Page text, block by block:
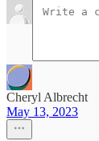
Cheryl Albrecht
May 13, 2023